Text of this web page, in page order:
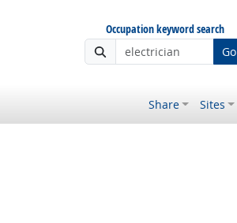
Occupation keyword search
Go
Share Sites